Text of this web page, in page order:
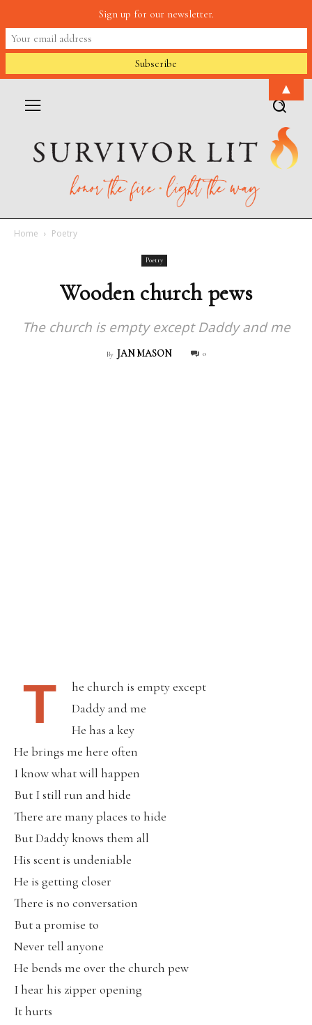
Home Poetry
Poetry
Wooden church pews
The church is empty except Daddy and me
By JAN MASON 0
T
he church is empty except
Daddy and me
He has a key
He brings me here often
I know what will happen
But I still run and hide
There are many places to hide
But Daddy knows them all
His scent is undeniable
He is getting closer
There is no conversation
But a promise to
Never tell anyone
He bends me over the church pew
I hear his zipper opening
It hurts
Sign up for our newsletter.
▲